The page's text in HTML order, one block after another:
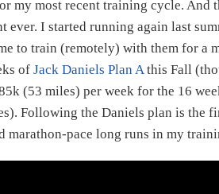
my most recent training cycle. And
ever. I started running again last
to train (remotely) with them for a
ofJack Daniels Plan Athis Fall
(53 miles) per week for the 16
Following the Daniels plan is the
marathon-pace long runs in my